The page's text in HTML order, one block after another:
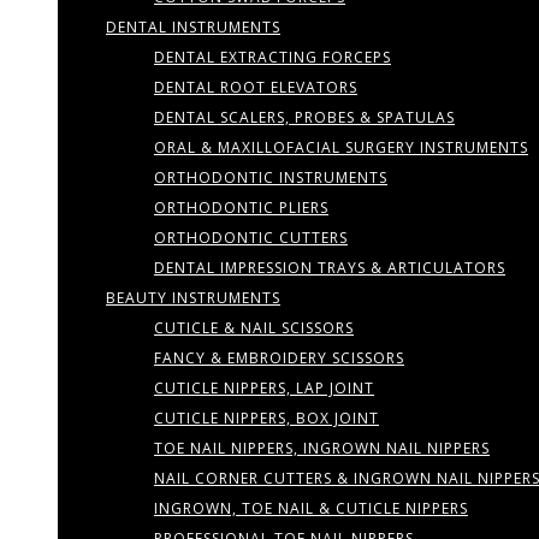
DENTAL INSTRUMENTS
DENTAL EXTRACTING FORCEPS
DENTAL ROOT ELEVATORS
DENTAL SCALERS, PROBES & SPATULAS
ORAL & MAXILLOFACIAL SURGERY INSTRUMENTS
ORTHODONTIC INSTRUMENTS
ORTHODONTIC PLIERS
ORTHODONTIC CUTTERS
DENTAL IMPRESSION TRAYS & ARTICULATORS
BEAUTY INSTRUMENTS
CUTICLE & NAIL SCISSORS
FANCY & EMBROIDERY SCISSORS
CUTICLE NIPPERS, LAP JOINT
CUTICLE NIPPERS, BOX JOINT
TOE NAIL NIPPERS, INGROWN NAIL NIPPERS
NAIL CORNER CUTTERS & INGROWN NAIL NIPPERS
INGROWN, TOE NAIL & CUTICLE NIPPERS